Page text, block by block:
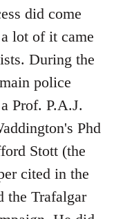
did come
lot of it came
During the
police
Prof. P.A.J.
Phd
Stott (the
cited in the
the Trafalgar